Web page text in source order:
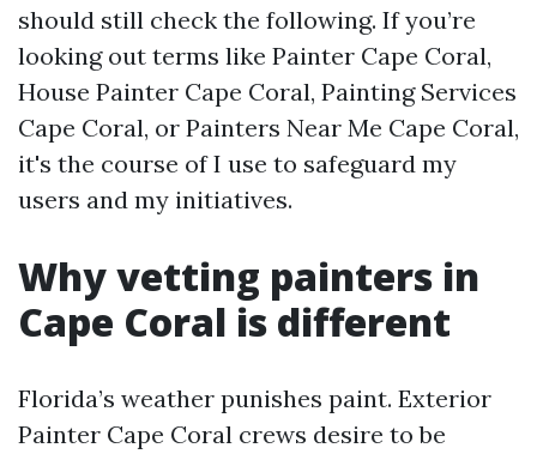
should still check the following. If you’re
looking out terms like Painter Cape Coral,
House Painter Cape Coral, Painting Services
Cape Coral, or Painters Near Me Cape Coral,
it's the course of I use to safeguard my
users and my initiatives.
Why vetting painters in
Cape Coral is different
Florida’s weather punishes paint. Exterior
Painter Cape Coral crews desire to be